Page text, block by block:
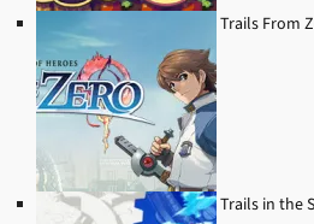
Trails From
Trails in the